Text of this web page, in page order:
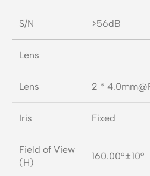
S/N >56dB
Lens
Lens 2 *
Iris Fixed
Field of View
(H)
160.00°±10°